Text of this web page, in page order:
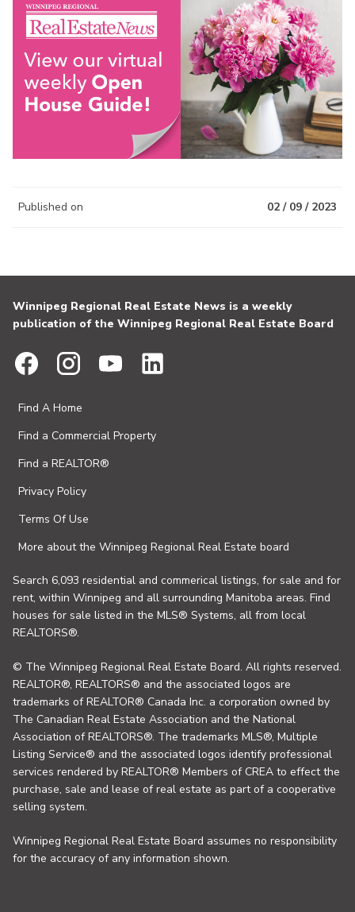
Published on 02 / 09 / 2023
Winnipeg Regional Real Estate News is a weekly
publication of the Winnipeg Regional Real Estate Board
Find A Home
Find a Commercial Property
Find a REALTOR®
Privacy Policy
Terms Of Use
More about the Winnipeg Regional Real Estate board
Search 6,093 residential and commerical listings, for sale and for
rent, within Winnipeg and all surrounding Manitoba areas. Find
houses for sale listed in the MLS® Systems, all from local
REALTORS®.
© The Winnipeg Regional Real Estate Board. All rights reserved.
REALTOR®, REALTORS® and the associated logos are
trademarks of REALTOR® Canada Inc. a corporation owned by
The Canadian Real Estate Association and the National
Association of REALTORS®. The trademarks MLS®, Multiple
Listing Service® and the associated logos identify professional
services rendered by REALTOR® Members of CREA to effect the
purchase, sale and lease of real estate as part of a cooperative
selling system.
Winnipeg Regional Real Estate Board assumes no responsibility
for the accuracy of any information shown.